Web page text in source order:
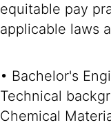
equitable pay
applicable laws
• Bachelor's
Technical
Chemical